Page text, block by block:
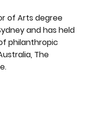
of Arts degree
and has held
philanthropic
The